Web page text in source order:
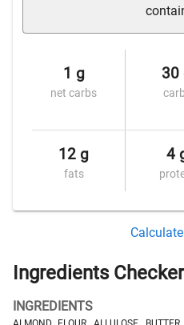
1 g
net carbs
30
12 g
fats
4
Ingredients Checker
INGREDIENTS